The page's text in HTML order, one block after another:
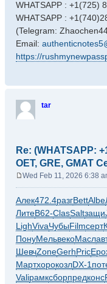
WHATSAPP : +1(725)
WHATSAPP :
(Telegram:
Email:
https://
tar
Re: (WHATSAPP:
OET, GRE, GMAT
s
t
Wed Feb 11, 2026 6:38
Алек472.4разгBettAlbe
ЛитеB62-ClasSaltзащи
LighVivaЧубыFilmсерт
ПонуМельвекоМасл
ШевчZoneGerhPric
МартхорокозлDX-1
Valiрамксборпредконс